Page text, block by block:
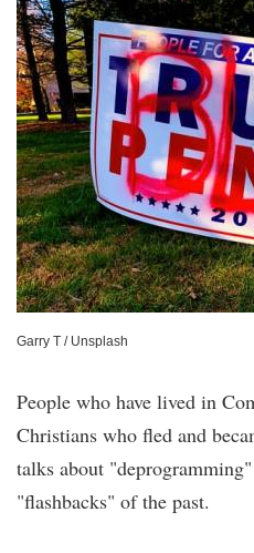
Garry T / Unsplash
People who have lived in
Christians who fled and
talks about
"flashbacks" of the past.